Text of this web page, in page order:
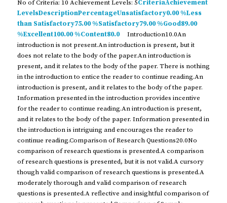
No of Criteria: 10 Achievement Levels: 5CriteriaAchievement
LevelsDescriptionPercentageUnsatisfactory0.00 %Less
than Satisfactory75.00 %Satisfactory79.00 %Good89.00
%Excellent100.00 %Content80.0Introduction10.0An
introduction is not present.An introduction is present, but it
does not relate to the body of the paper.An introduction is
present, and it relates to the body of the paper. There is nothing
in the introduction to entice the reader to continue reading.An
introduction is present, and it relates to the body of the paper.
Information presented in the introduction provides incentive
for the reader to continue reading.An introduction is present,
and it relates to the body of the paper. Information presented in
the introduction is intriguing and encourages the reader to
continue reading.Comparison of Research Questions20.0No
comparison of research questions is presented.A comparison
of research questions is presented, but it is not valid.A cursory
though valid comparison of research questions is presented.A
moderately thorough and valid comparison of research
questions is presented.A reflective and insightful comparison of